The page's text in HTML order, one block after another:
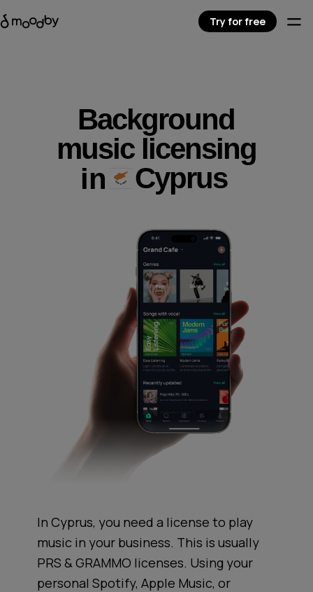
In Cyprus, you need a license to play
music in your business. This is usually
PRS & GRAMMO licenses. Using your
personal Spotify, Apple Music, or
Background
music licensing
in
Cyprus
Try for free